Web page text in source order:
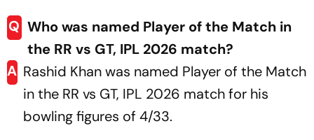
Q Who was named Player of the Match in
the RR vs GT, IPL 2026 match?
A Rashid Khan was named Player of the Match
in the RR vs GT, IPL 2026 match for his
bowling figures of 4/33.